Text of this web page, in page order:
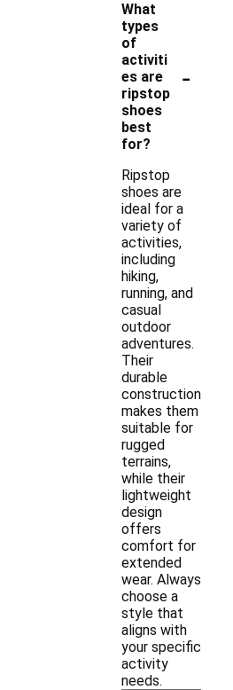
What
types
of
activiti
es are
ripstop
shoes
best
for?
-
Ripstop
shoes are
ideal for a
variety of
activities,
including
hiking,
running, and
casual
outdoor
adventures.
Their
durable
construction
makes them
suitable for
rugged
terrains,
while their
lightweight
design
offers
comfort for
extended
wear. Always
choose a
style that
aligns with
your specific
activity
needs.